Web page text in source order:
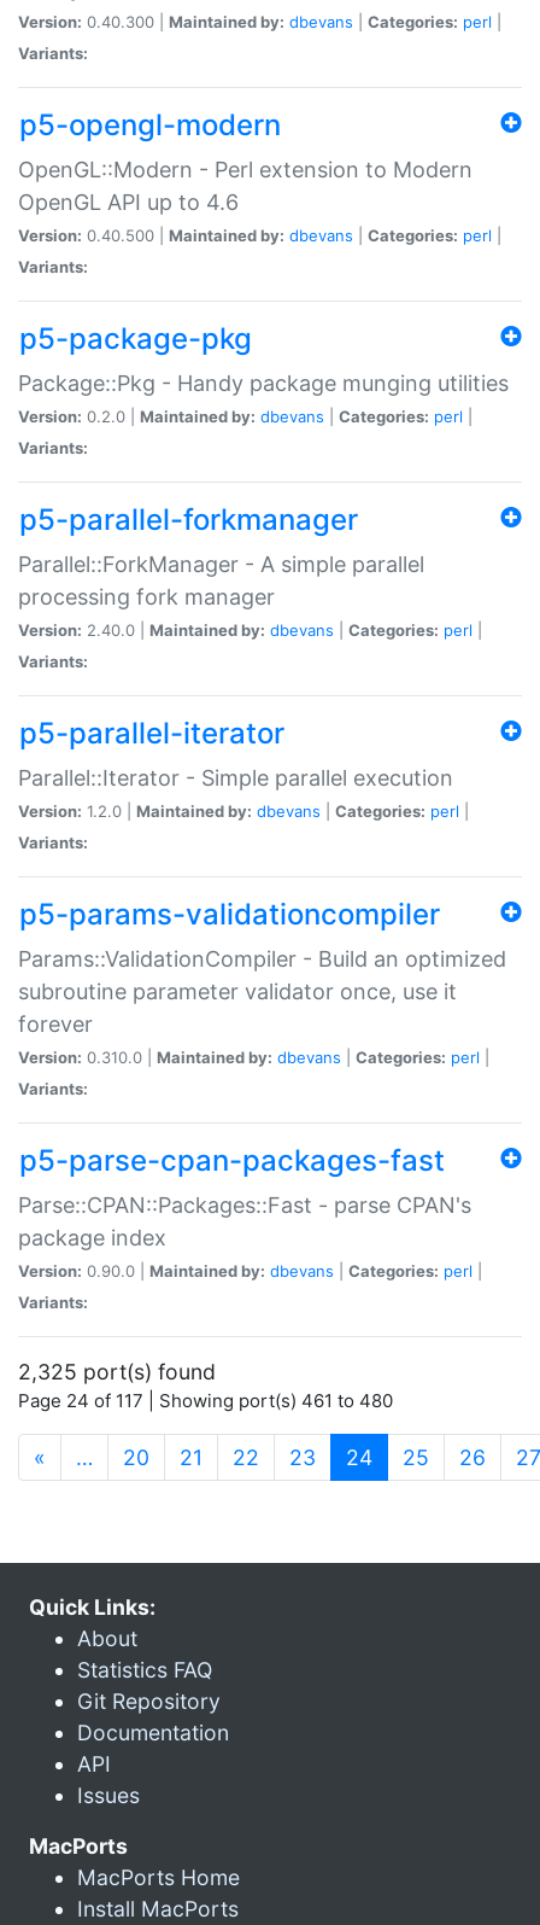
Version: 0.40.300 | Maintained by: dbevans Categories: perl
Variants:
p5-opengl-modern
OpenGL::Modern - Perl extension to Modern
OpenGL API up to 4.6
Version: 0.40.500 | Maintained by: dbevans Categories: perl
Variants:
p5-package-pkg
Package::Pkg - Handy package munging utilities
Version: 0.2.0 | Maintained by: dbevans Categories: perl
Variants:
p5-parallel-forkmanager
Parallel::ForkManager - A simple parallel
processing fork manager
Version: 2.40.0 | Maintained by: dbevans Categories: perl
Variants:
p5-parallel-iterator
Parallel::Iterator - Simple parallel execution
Version: 1.2.0 | Maintained by: dbevans Categories: perl
Variants:
p5-params-validationcompiler
Params::ValidationCompiler - Build an optimized
subroutine parameter validator once, use it
forever
Version: 0.310.0 | Maintained by: dbevans Categories: perl
Variants:
p5-parse-cpan-packages-fast
Parse::CPAN::Packages::Fast - parse CPAN's
package index
Version: 0.90.0 | Maintained by: dbevans Categories: perl
Variants:
2,325 port(s) found
Page 24 of 117 | Showing port(s) 461 to 480
« … 20 21 22 23 24(current)
25 26 27
Quick Links:
About
Statistics FAQ
Git Repository
Documentation
API
Issues
MacPorts
MacPorts Home
Install MacPorts